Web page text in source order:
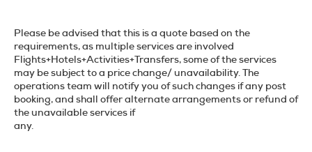
Art lovers should not miss the "Golden Triangle of Art," which
includes the Prado Museum, the Reina Sofía Museum, and
the Thyssen-Bornemisza Museum. The Prado houses
masterpieces by Velázquez, Goya, and El Greco, while the
Reina Sofía is home to Picasso's Guernica and works by Dalí
and Miró. The Thyssen-Bornemisza offers an extensive
collection that spans from the Renaissance to the modern
era, providing a comprehensive overview of Western art
Please be advised that this is a quote based on the
requirements, as multiple services are involved
Flights+Hotels+Activities+Transfers, some of the services
may be subject to a price change/ unavailability. The
operations team will notify you of such changes if any post
booking, and shall offer alternate arrangements or refund of
the unavailable services if
any.